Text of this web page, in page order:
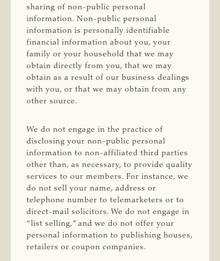
sharing of non-public personal
information. Non-public personal
information is personally identifiable
financial information about you, your
family or your household that we may
obtain directly from you, that we may
obtain as a result of our business dealings
with you, or that we may obtain from any
other source.
We do not engage in the practice of
disclosing your non-public personal
information to non-affiliated third parties
other than, as necessary, to provide quality
services to our members. For instance, we
do not sell your name, address or
telephone number to telemarketers or to
direct-mail solicitors. We do not engage in
“list selling,” and we do not offer your
personal information to publishing houses,
retailers or coupon companies.